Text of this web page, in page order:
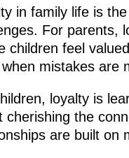
in family life is
For parents,
children feel
mistakes are
loyalty is
cherishing the
are built on